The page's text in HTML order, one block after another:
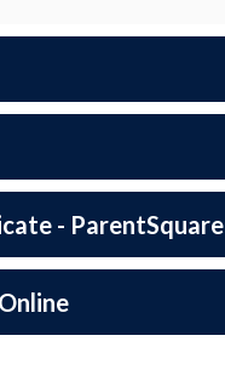
- ParentSquare